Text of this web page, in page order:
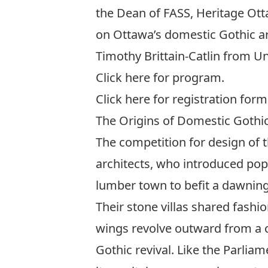
the Dean of FASS, Heritage
on Ottawa’s domestic Gothic
Timothy Brittain-Catlin from
Click herefor program.
Click herefor registration
The Origins of Domestic
The competition for design of
architects, who introduced
lumber town to befit a
Their stone villas shared
wings revolve outward from a
Gothic revival. Like the